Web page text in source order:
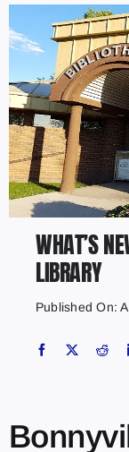
WHAT’S
LIBRARY
Published On: